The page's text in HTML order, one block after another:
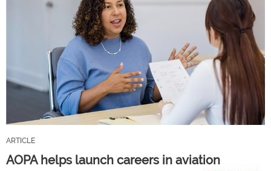
ARTICLE
AOPA helps launch careers in aviation